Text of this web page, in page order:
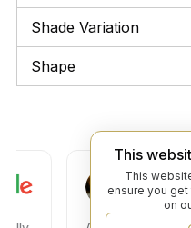
Shade Variation
Shape
Steven C.
This
This
ensure you
on